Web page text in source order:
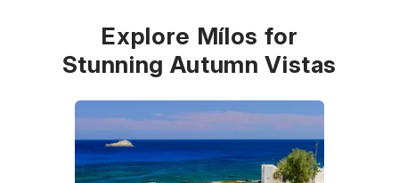
Explore Mílos for
Stunning Autumn Vistas